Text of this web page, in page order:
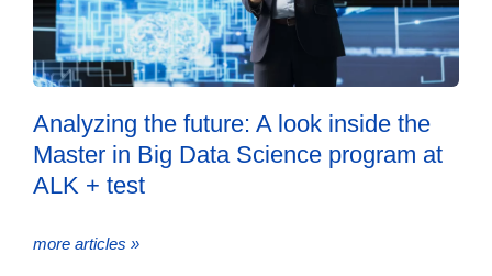
Analyzing the future: A look inside the
Master in Big Data Science program at
ALK + test
more articles »